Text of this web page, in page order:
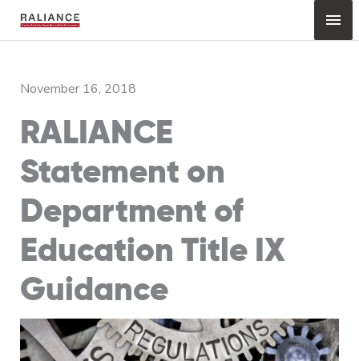
November 16, 2018
RALIANCE
Statement on
Department of
Education Title IX
Guidance